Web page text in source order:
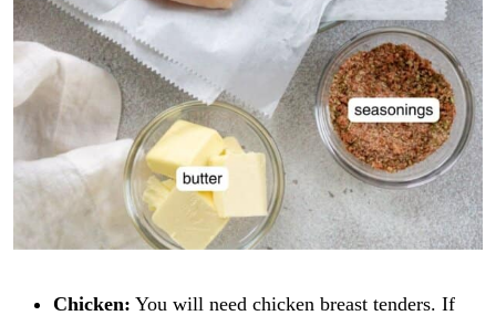
Chicken: You will need chicken breast tenders. If